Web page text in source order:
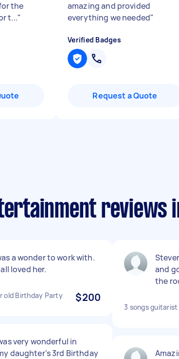
the
t..."
amazing and provided
everything we needed"
Verified Badges
Request a Quote
reviews
a wonder to work with.
loved her.
old Birthday Party $200
very wonderful in
daughter's 3rd Birthday
and
the
3 songs